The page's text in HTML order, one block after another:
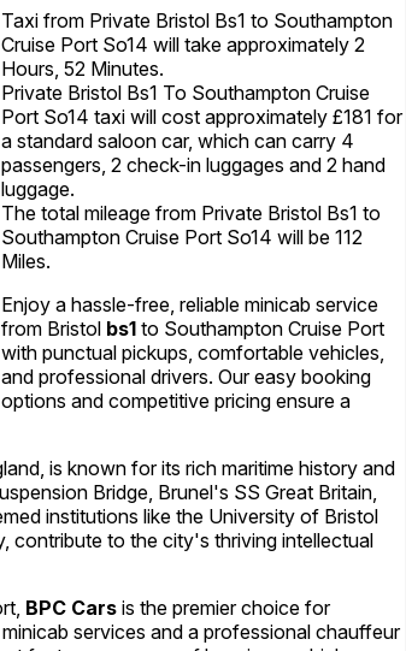
Taxi from Private Bristol Bs1 to Southampton
Cruise Port So14 will take approximately 2
Hours, 52 Minutes.
Private Bristol Bs1 To Southampton Cruise
Port So14 taxi will cost approximately £181 for
a standard saloon car, which can carry 4
passengers, 2 check-in luggages and 2 hand
luggage.
The total mileage from Private Bristol Bs1 to
Southampton Cruise Port So14 will be 112
Miles.
Enjoy a hassle-free, reliable minicab service
from Bristol bs1to Southampton Cruise Port
with punctual pickups, comfortable vehicles,
and professional drivers. Our easy booking
options and competitive pricing ensure a
is known for its rich maritime history and
Bridge, Brunel's SS Great Britain,
institutions like the University of Bristol
contribute to the city's thriving intellectual
BPC Carsis the premier choice for
services and a professional chauffeur